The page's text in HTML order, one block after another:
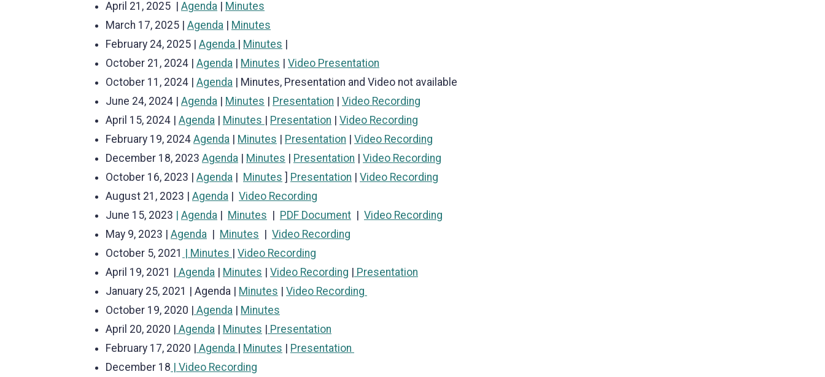
April 21, 2025 | Agenda
Minutes
March 17, 2025 | Agenda
Minutes
February 24, 2025 | Agenda Minutes
October 21, 2024 | Agenda Minutes
Video Presentation
October 11, 2024 | Agenda | Minutes, Presentation and Video not available
June 24, 2024 | Agenda Minutes Presentation
Video Recording
April 15, 2024 | Agenda Minutes Presentation
Video Recording
February 19, 2024 Agenda Minutes Presentation
Video Recording
December 18, 2023 Agenda Minutes Presentation
Video Recording
October 16, 2023 | Agenda Minutes Presentation
Video Recording
August 21, 2023 | Agenda
Video Recording
June 15, 2023
Agenda Minutes PDF Document
Video Recording
May 9, 2023 | Agenda Minutes
Video Recording
October 5, 2021
| Minutes
Video Recording
April 19, 2021 |
Agenda Minutes Video Recording
Presentation
January 25, 2021 | Agenda | Minutes
Video Recording
October 19, 2020 |
Agenda
Minutes
April 20, 2020 |
Agenda Minutes
Presentation
February 17, 2020 |
Agenda Minutes
Presentation
December 18 | Video Recording